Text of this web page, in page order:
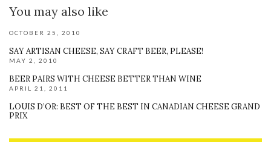
You may also like
OCTOBER 25, 2010
SAY ARTISAN CHEESE, SAY CRAFT BEER, PLEASE!
MAY 2, 2010
BEER PAIRS WITH CHEESE BETTER THAN WINE
APRIL 21, 2011
LOUIS D’OR: BEST OF THE BEST IN CANADIAN CHEESE GRAND
PRIX